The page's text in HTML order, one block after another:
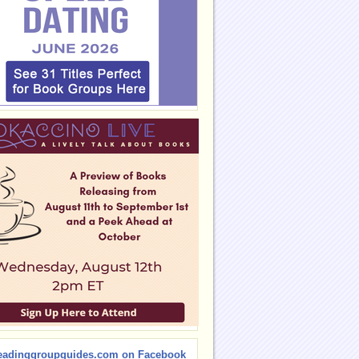
on Facebook